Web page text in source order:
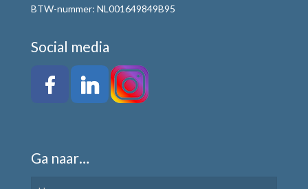
BTW-nummer: NL001649849B95
Social media
Ga naar…